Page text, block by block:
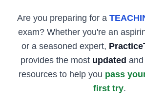
Are you preparing for a
exam? Whether you're an
or a seasoned expert,
provides the most updated and
resources to help you pass
first try.